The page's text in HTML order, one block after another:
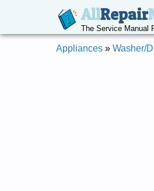
AllRepair
The Service Manual
Appliances » Washer/